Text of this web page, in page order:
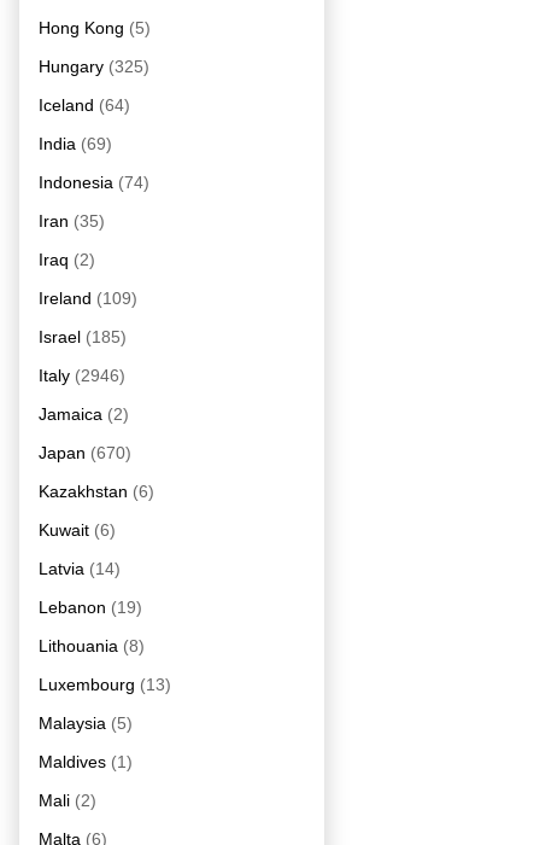
Hong Kong (5)
Hungary (325)
Iceland (64)
India (69)
Indonesia (74)
Iran (35)
Iraq (2)
Ireland (109)
Israel (185)
Italy (2946)
Jamaica (2)
Japan (670)
Kazakhstan (6)
Kuwait (6)
Latvia (14)
Lebanon (19)
Lithouania (8)
Luxembourg (13)
Malaysia (5)
Maldives (1)
Mali (2)
Malta (6)